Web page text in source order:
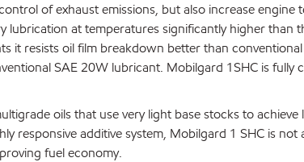
of exhaust emissions, but also increase engine
lubrication at temperatures significantly higher than
it resists oil film breakdown better than
SAE 20W lubricant. Mobilgard 1SHC is fully
oils that use very light base stocks to
additive system, Mobilgard 1 SHC is not
fuel economy.